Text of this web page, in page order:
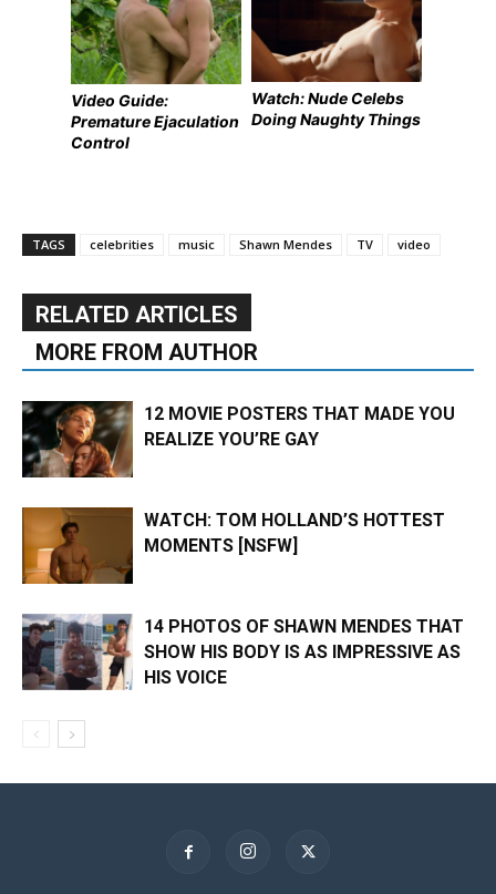
Video Guide:
Premature Ejaculation
Control
Watch: Nude Celebs
Doing Naughty Things
TAGS celebrities music Shawn Mendes TV video
RELATED ARTICLES
MORE FROM AUTHOR
12 MOVIE POSTERS THAT MADE YOU
REALIZE YOU’RE GAY
WATCH: TOM HOLLAND’S HOTTEST
MOMENTS [NSFW]
14 PHOTOS OF SHAWN MENDES THAT
SHOW HIS BODY IS AS IMPRESSIVE AS
HIS VOICE